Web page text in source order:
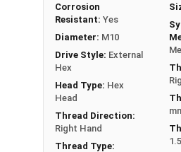
Corrosion
Resistant: Yes
Diameter: M10
Drive Style: External
Hex
Head Type: Hex
Head
Thread Direction:
Right Hand
Thread Type:
1.5